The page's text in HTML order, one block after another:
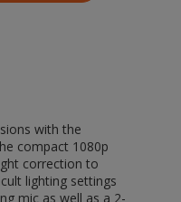
with the
compact 1080p
correction to
lighting settings
mic as well as a 2-